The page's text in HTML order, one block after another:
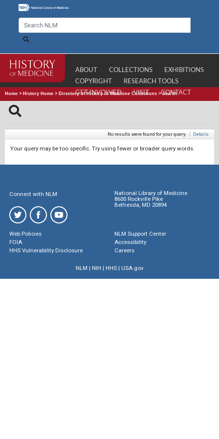
ABOUT COLLECTIONS
EXHIBITIONS
COPYRIGHT
RESEARCH TOOLS
GET INVOLVED
VISIT CONTACT
Home > History Home > Directory of History of Medicine Collections >Search
No results were found for your query. | Details
Your query may be too specific. Try using fewer or broader query words.
Connect with NLM
National Library of Medicine
8600 Rockville Pike
Bethesda, MD 20894
Web Policies
FOIA
HHS Vulnerability Disclosure
NLM Support Center
Accessibility
Careers
NLM | NIH | HHS| USA.gov